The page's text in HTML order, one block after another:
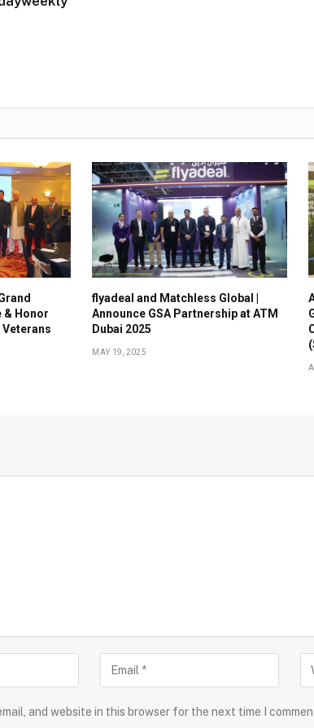
& Honor
Veterans
flyadeal and Matchless Global |
Announce GSA Partnership at ATM
Dubai 2025
MAY 19, 2025
and website in this browser for the next time I